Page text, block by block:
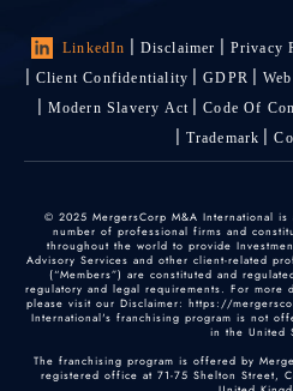
LinkedIn Disclaimer Privacy
Client Confidentiality
GDPR
Modern Slavery Act
Code Of
Trademark
© 2025 MergersCorp M&A International
number of professional firms and
throughout the world to provide
Advisory Services and other client-related
(“Members”) are constituted and
regulatory and legal requirements. For
please visit our Disclaimer: https://
International's franchising program is not
in the United
The franchising program is offered by
registered office at 71-75 Shelton Street,